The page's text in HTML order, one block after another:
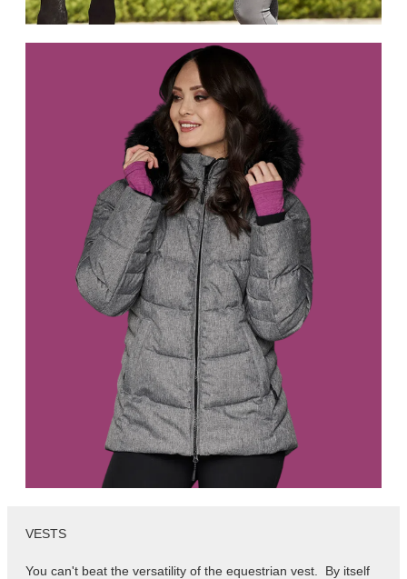
VESTS
You can't beat the versatility of the equestrian vest. By itself